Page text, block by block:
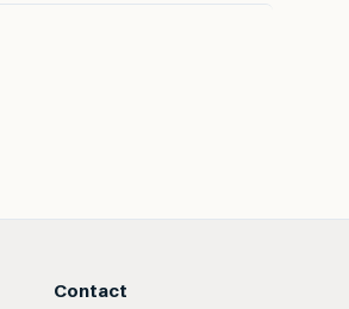
Contact